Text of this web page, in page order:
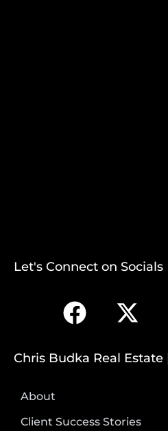
Let's Connect on Socials
Chris Budka Real Estate
About
Client Success Stories